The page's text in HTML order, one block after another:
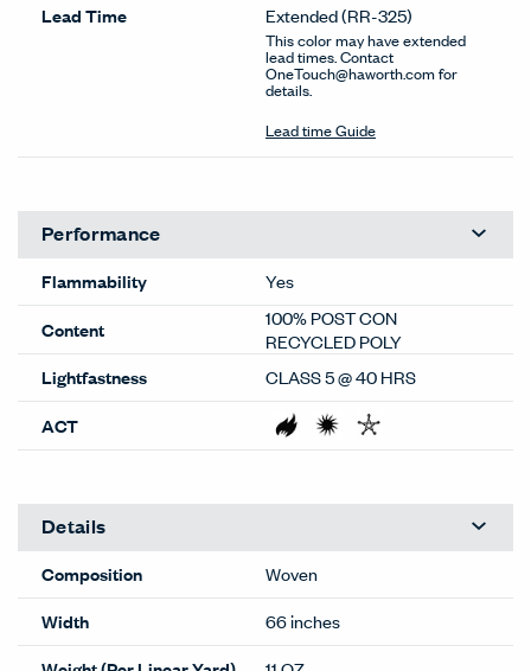
Lead Time Extended(RR-325)
This color may have extended
lead times. Contact
OneTouch@haworth.com for
details.
Lead time Guide
Performance
Flammability
Yes
Content
100% POST CON
RECYCLED POLY
Lightfastness
CLASS 5 @ 40 HRS
ACT
Details
Composition
Woven
Width
66 inches